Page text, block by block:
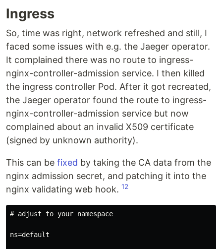
Ingress
So, time was right, network refreshed and still, I
faced some issues with e.g. the Jaeger operator.
It complained there was no route to ingress-
nginx-controller-admission service. I then killed
the ingress controller Pod. After it got recreated,
the Jaeger operator found the route to ingress-
nginx-controller-admission service but now
complained about an invalid X509 certificate
(signed by unknown authority).
This can be fixed by taking the CA data from the
nginx admission secret, and patching it into the
nginx validating web hook. 12
# adjust to your namespace
ns=default